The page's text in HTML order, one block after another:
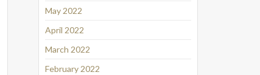
May 2022
April 2022
March 2022
February 2022